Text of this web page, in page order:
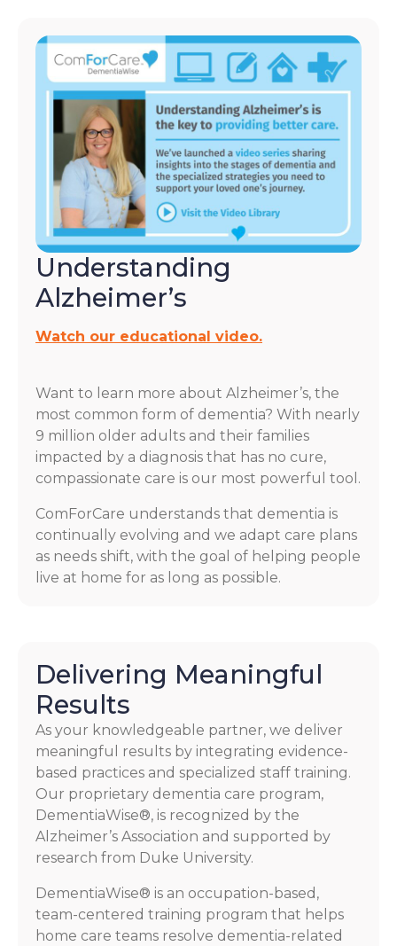
Understanding
Alzheimer’s
Watch our educational video.
Want to learn more about Alzheimer’s, the
most common form of dementia? With nearly
9 million older adults and their families
impacted by a diagnosis that has no cure,
compassionate care is our most powerful tool.
ComForCare understands that dementia is
continually evolving and we adapt care plans
as needs shift, with the goal of helping people
live at home for as long as possible.
Delivering Meaningful
Results
As your knowledgeable partner, we deliver
meaningful results by integrating evidence-
based practices and specialized staff training.
Our proprietary dementia care program,
DementiaWise®, is recognized by the
Alzheimer’s Association and supported by
research from Duke University.
DementiaWise® is an occupation-based,
team-centered training program that helps
home care teams resolve dementia-related